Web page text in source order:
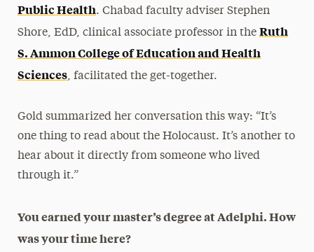
Public Health. Chabad faculty adviser Stephen
Shore, EdD, clinical associate professor in the Ruth
S. Ammon College of Education and Health
Sciences, facilitated the get-together.
Gold summarized her conversation this way: “It’s
one thing to read about the Holocaust. It’s another to
hear about it directly from someone who lived
through it.”
You earned your master’s degree at Adelphi. How
was your time here?